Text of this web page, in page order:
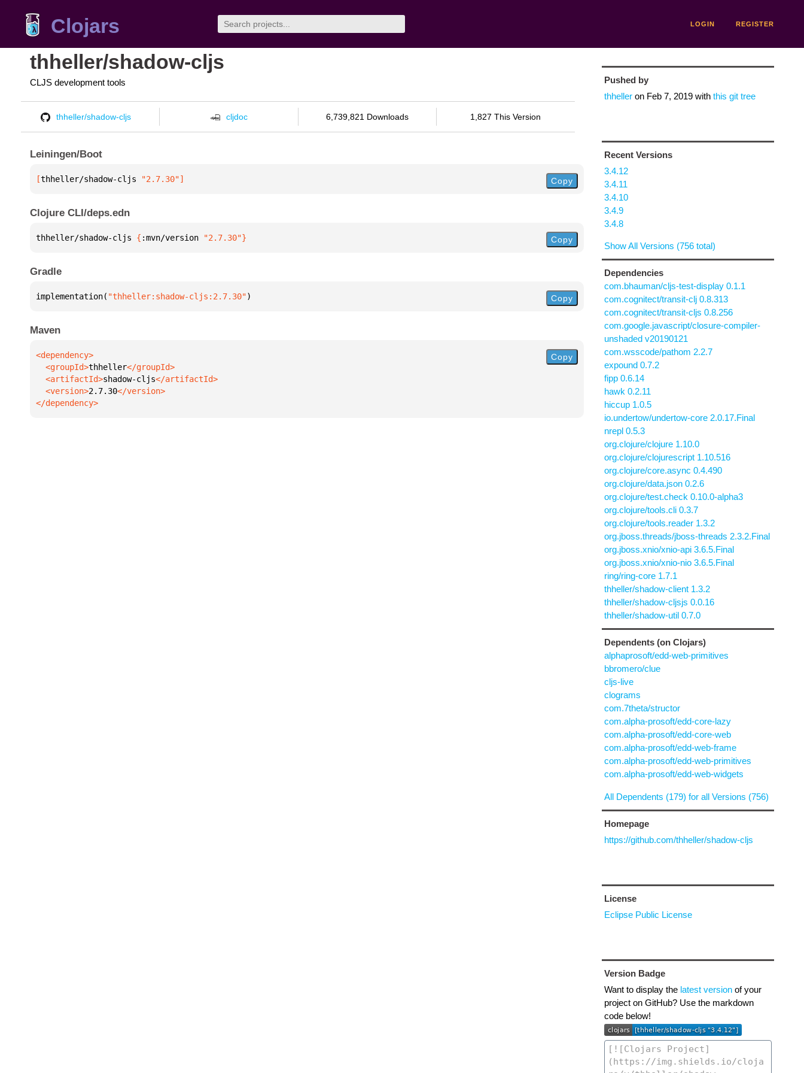
Clojars LOGIN REGISTER
thheller/shadow-cljs
CLJS development tools
thheller/shadow-cljs cljdoc 6,739,821 Downloads 1,827 This Version
Leiningen/Boot
[thheller/shadow-cljs "2.7.30"] Copy
Clojure CLI/deps.edn
thheller/shadow-cljs { :mvn/version "2.7.30"} Copy
Gradle
implementation( "thheller:shadow-cljs:2.7.30") Copy
Maven
  <groupId>
thheller
  <artifactId>
shadow-cljs
  <version>
2.7.30
</dependency>
Copy
Pushed by
thhelleron Feb 7, 2019with this git tree
Recent Versions
3.4.12
3.4.11
3.4.10
3.4.9
3.4.8
Show All Versions (756 total)
Dependencies
com.bhauman/cljs-test-display 0.1.1
com.cognitect/transit-clj 0.8.313
com.cognitect/transit-cljs 0.8.256
com.google.javascript/closure-compiler-
unshaded v20190121
com.wsscode/pathom 2.2.7
expound 0.7.2
fipp 0.6.14
hawk 0.2.11
hiccup 1.0.5
io.undertow/undertow-core 2.0.17.Final
nrepl 0.5.3
org.clojure/clojure 1.10.0
org.clojure/clojurescript 1.10.516
org.clojure/core.async 0.4.490
org.clojure/data.json 0.2.6
org.clojure/test.check 0.10.0-alpha3
org.clojure/tools.cli 0.3.7
org.clojure/tools.reader 1.3.2
org.jboss.threads/jboss-threads 2.3.2.Final
org.jboss.xnio/xnio-api 3.6.5.Final
org.jboss.xnio/xnio-nio 3.6.5.Final
ring/ring-core 1.7.1
thheller/shadow-client 1.3.2
thheller/shadow-cljsjs 0.0.16
thheller/shadow-util 0.7.0
Dependents (on Clojars)
alphaprosoft/edd-web-primitives
bbromero/clue
cljs-live
clograms
com.7theta/structor
com.alpha-prosoft/edd-core-lazy
com.alpha-prosoft/edd-core-web
com.alpha-prosoft/edd-web-frame
com.alpha-prosoft/edd-web-primitives
com.alpha-prosoft/edd-web-widgets
All Dependents (179) for all Versions (756)
Homepage
https://github.com/thheller/shadow-cljs
License
Eclipse Public License
Version Badge
Want to display the latest versionof your
project on GitHub? Use the markdown
code below!